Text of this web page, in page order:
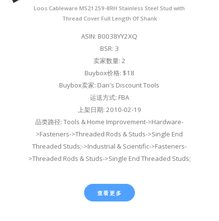
Loos Cableware MS21259-8RH Stainless Steel Stud with
Thread Cover Full Length Of Shank
ASIN: B0038YY2XQ
BSR: 3
卖家数量: 2
Buybox价格: $18
Buybox卖家: Dan's Discount Tools
运送方式: FBA
上架日期: 2010-02-19
品类路径: Tools & Home Improvement->Hardware-
>Fasteners->Threaded Rods & Studs->Single End
Threaded Studs;->Industrial & Scientific->Fasteners-
>Threaded Rods & Studs->Single End Threaded Studs;
查看更多